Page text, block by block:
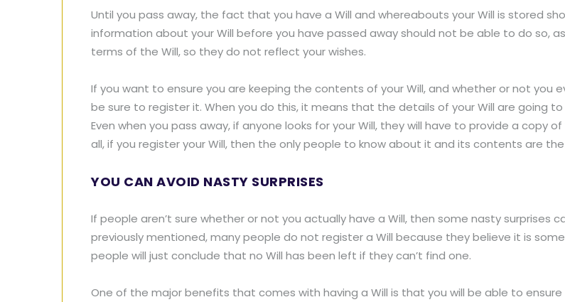
Until you pass away, the fact that you have a Will and whereabouts your Will is stored
information about your Will before you have passed away should not be able to do so,
terms of the Will, so they do not reflect your wishes.
If you want to ensure you are keeping the contents of your Will, and whether or not you
be sure to register it. When you do this, it means that the details of your Will are going
Even when you pass away, if anyone looks for your Will, they will have to provide a copy
all, if you register your Will, then the only people to know about it and its contents are
YOU CAN AVOID NASTY SURPRISES
If people aren’t sure whether or not you actually have a Will, then some nasty surprises
previously mentioned, many people do not register a Will because they believe it is
people will just conclude that no Will has been left if they can’t find one.
One of the major benefits that comes with having a Will is that you will be able to